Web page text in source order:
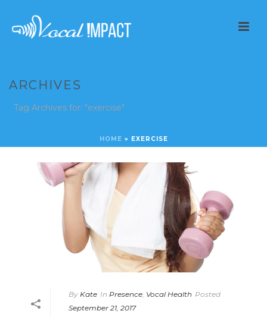
ARCHIVES
Tag Archives for: "exercise"
HOME » EXERCISE
By Kate In Presence Vocal Health Posted
September 21, 2017